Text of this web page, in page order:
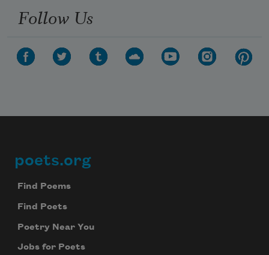
Follow Us
Footer
poets.org
Find Poems
Find Poets
Poetry Near You
Jobs for Poets